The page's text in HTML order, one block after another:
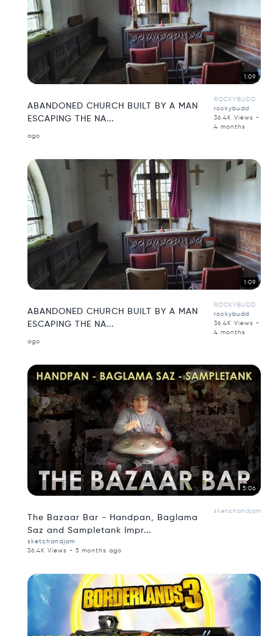
1:09
ABANDONED CHURCH BUILT BY A MAN
ESCAPING THE NA...
ROCKYBUDD
rockybudd
36.4K Views -
4 months
ago
1:09
ABANDONED CHURCH BUILT BY A MAN
ESCAPING THE NA...
ROCKYBUDD
rockybudd
36.4K Views -
4 months
ago
5:06
The Bazaar Bar - Handpan, Baglama
Saz and Sampletank Impr...
sketchandjam
sketchandjam
36.4K Views - 5 months ago